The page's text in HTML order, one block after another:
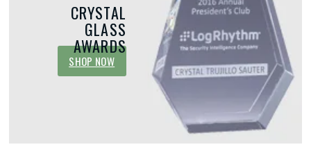
CRYSTAL
GLASS
AWARDS
SHOP NOW